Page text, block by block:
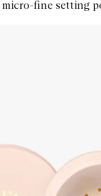
fine setting